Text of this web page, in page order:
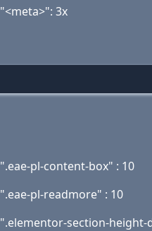
"<meta>": 3x
".eae-pl-content-box" : 10
".eae-pl-readmore" : 10
".elementor-section-height-